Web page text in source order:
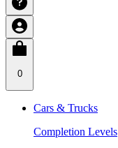
0
Cars & Trucks
Completion Levels